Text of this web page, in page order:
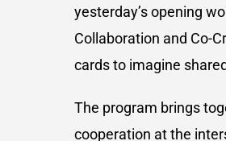
yesterday’s opening
Collaboration and Co-
cards to imagine
The program brings
cooperation at the